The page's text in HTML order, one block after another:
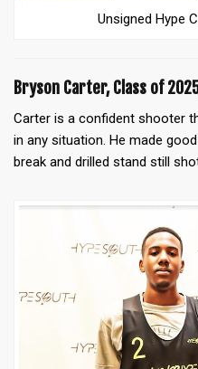
Unsigned Hype
Bryson Carter, Class of
Carter is a confident shooter
in any situation. He made
break and drilled stand still